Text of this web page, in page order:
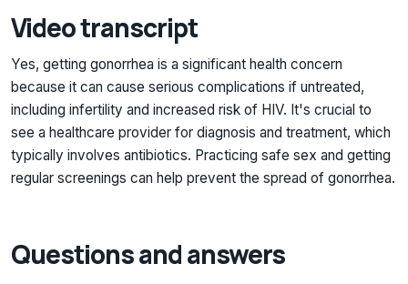
Video transcript
Yes, getting gonorrhea is a significant health concern
because it can cause serious complications if untreated,
including infertility and increased risk of HIV. It's crucial to
see a healthcare provider for diagnosis and treatment, which
typically involves antibiotics. Practicing safe sex and getting
regular screenings can help prevent the spread of gonorrhea.
Questions and answers